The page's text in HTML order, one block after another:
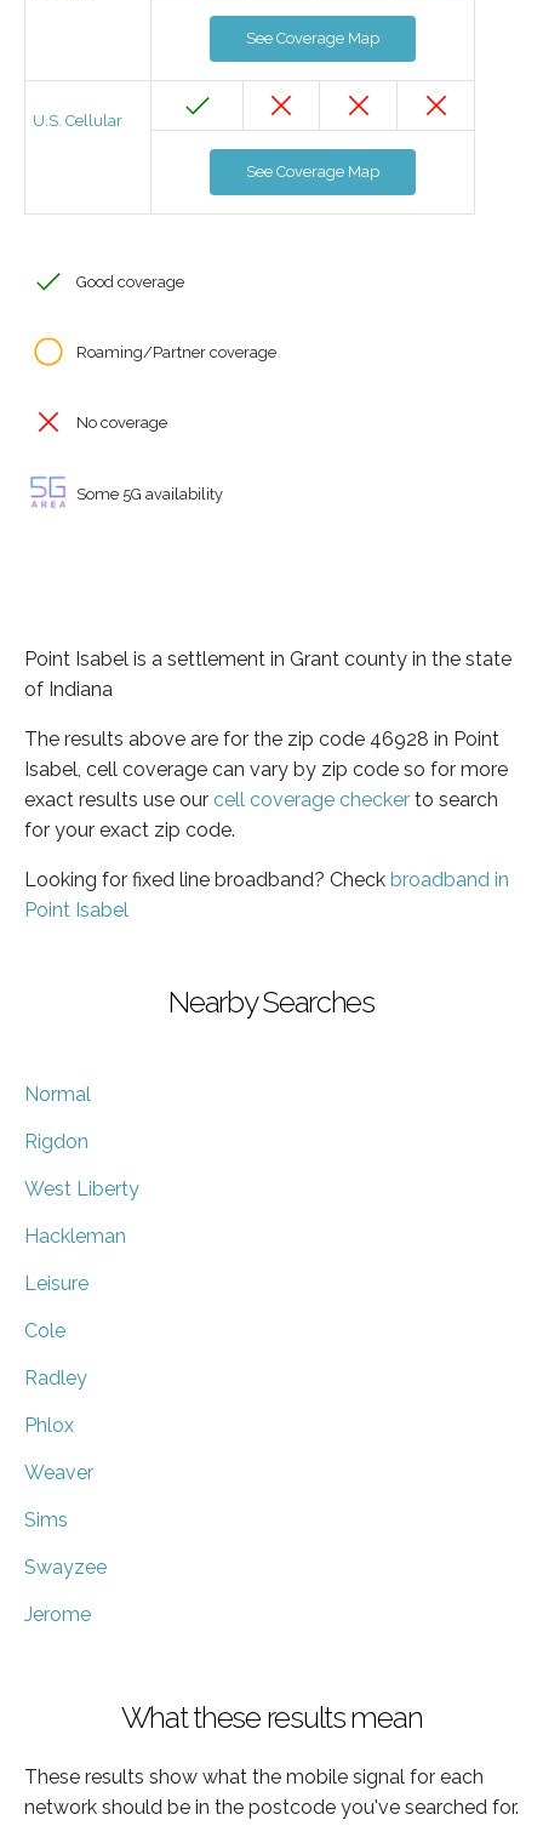
See Coverage Map
U.S. Cellular
See Coverage Map
Good coverage
Roaming/Partner coverage
No coverage
Some 5G availability
Point Isabel is a settlement in Grant county in the state
of Indiana
The results above are for the zip code 46928 in Point
Isabel, cell coverage can vary by zip code so for more
exact results use our cell coverage checker to search
for your exact zip code.
Looking for fixed line broadband? Check broadband in
Point Isabel
Nearby Searches
Normal
Rigdon
West Liberty
Hackleman
Leisure
Cole
Radley
Phlox
Weaver
Sims
Swayzee
Jerome
What these results mean
These results show what the mobile signal for each
network should be in the postcode you've searched for.